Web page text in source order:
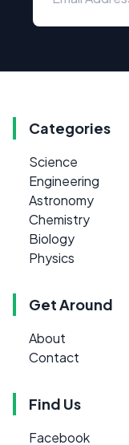
Categories
Science
Engineering
Astronomy
Chemistry
Biology
Physics
Get Around
About
Contact
Find Us
Facebook